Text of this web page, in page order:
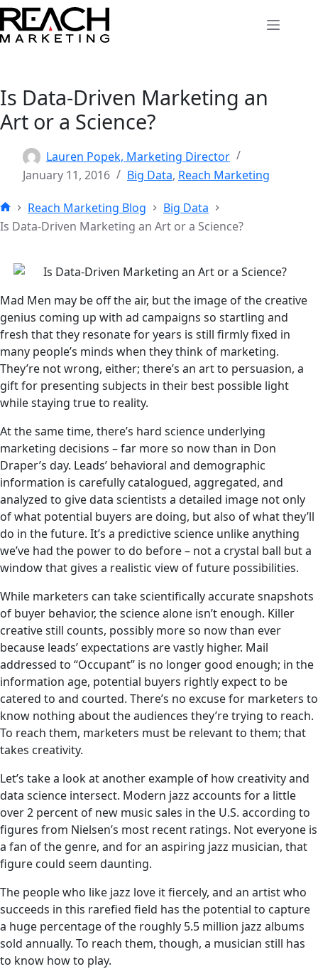
Skip
to
content
Is Data-Driven Marketing an
Art or a Science?
Lauren Popek, Marketing Director
January 11, 2016
Big Data, Reach Marketing
Home
Reach Marketing Blog
Big Data
Is Data-Driven Marketing an Art or a Science?
Mad Men may be off the air, but the image of the creative
genius coming up with ad campaigns so startling and
fresh that they resonate for years is still firmly fixed in
many people’s minds when they think of marketing.
They’re not wrong, either; there’s an art to persuasion, a
gift for presenting subjects in their best possible light
while staying true to reality.
At the same time, there’s hard science underlying
marketing decisions – far more so now than in Don
Draper’s day. Leads’ behavioral and demographic
information is carefully catalogued, aggregated, and
analyzed to give data scientists a detailed image not only
of what potential buyers are doing, but also of what they’ll
do in the future. It’s a predictive science unlike anything
we’ve had the power to do before – not a crystal ball but a
window that gives a realistic view of future possibilities.
While marketers can take scientifically accurate snapshots
of buyer behavior, the science alone isn’t enough. Killer
creative still counts, possibly more so now than ever
because leads’ expectations are vastly higher. Mail
addressed to “Occupant” is no longer good enough; in the
information age, potential buyers rightly expect to be
catered to and courted. There’s no excuse for marketers to
know nothing about the audiences they’re trying to reach.
To reach them, marketers must be relevant to them; that
takes creativity.
Let’s take a look at another example of how creativity and
data science intersect. Modern jazz accounts for a little
over 2 percent of new music sales in the U.S. according to
figures from Nielsen’s most recent ratings. Not everyone is
a fan of the genre, and for an aspiring jazz musician, that
figure could seem daunting.
The people who like jazz love it fiercely, and an artist who
succeeds in this rarefied field has the potential to capture
a huge percentage of the roughly 5.5 million jazz albums
sold annually. To reach them, though, a musician still has
to know how to play.